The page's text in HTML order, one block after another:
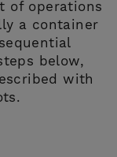
of operations
a container
below,
with